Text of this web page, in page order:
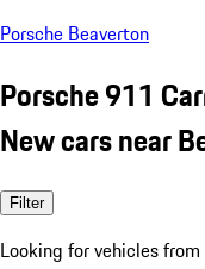
Porsche Beaverton
Porsche 911
New cars near
Filter
Looking for vehicles from